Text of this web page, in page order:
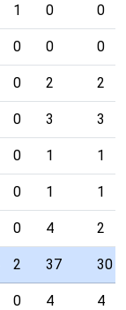
1 0 0
0 0 0
0 2 2
0 3 3
0 1 1
0 1 1
0 4 2
2 37 30
0 4 4